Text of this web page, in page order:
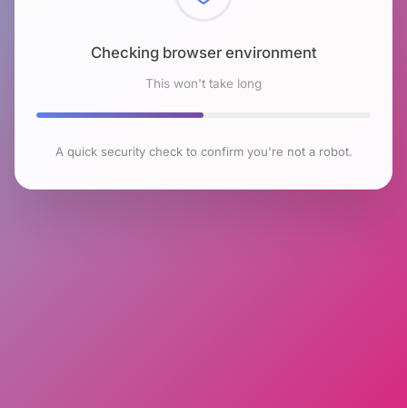
Checking browser environment
This won't take long
A quick security check to confirm you're not a robot.